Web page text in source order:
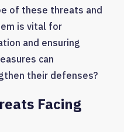
of these threats and
is vital for
and ensuring
can
their defenses?
Facing